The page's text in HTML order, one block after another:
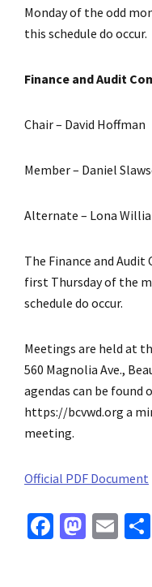
Monday of the odd
this schedule do occur.
Finance and Audit
Chair – David Hoffman
Member – Daniel
Alternate – Lona
The Finance and
first Thursday of the
schedule do occur.
Meetings are held at
560 Magnolia Ave.,
agendas can be found
https://bcvwd.org a
meeting.
Official PDF Document
Fa M E